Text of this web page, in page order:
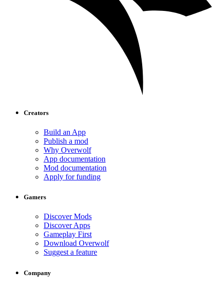
Creators
Build an App
Publish a mod
Why Overwolf
App documentation
Mod documentation
Apply for funding
Gamers
Discover Mods
Discover Apps
Gameplay First
Download Overwolf
Suggest a feature
Company